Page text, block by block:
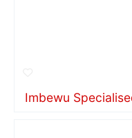
Imbewu